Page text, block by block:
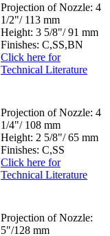
Projection of Nozzle: 4
1/2"/ 113 mm
Height: 3 5/8"/ 91 mm
Finishes: C,SS,BN
Click here for
Technical Literature
Projection of Nozzle: 4
1/4"/ 108 mm
Height: 2 5/8"/ 65 mm
Finishes: C,SS
Click here for
Technical Literature
Projection of Nozzle:
5"/128 mm